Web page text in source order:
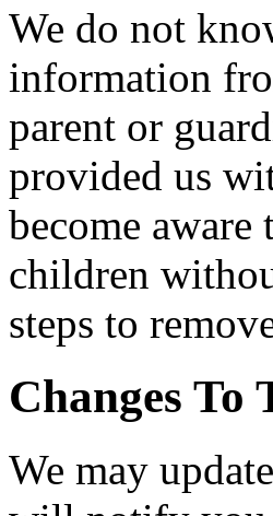
We do not
information
parent or
provided us
become
children
steps to
Changes To
We may